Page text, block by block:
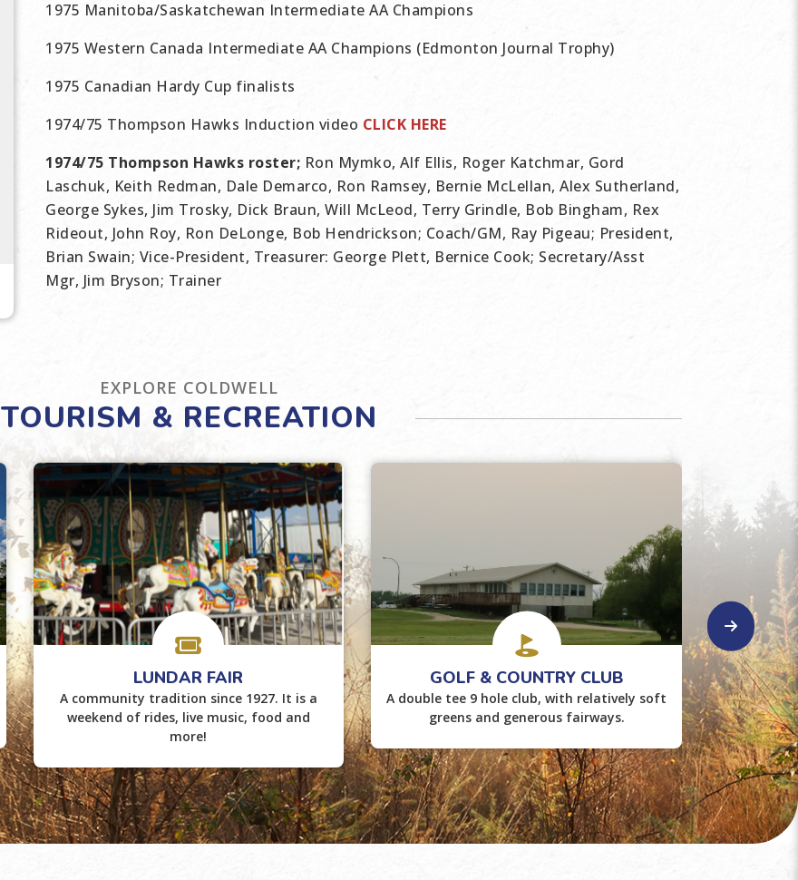
1975 Manitoba/Saskatchewan Intermediate AA Champions
1975 Western Canada Intermediate AA Champions (Edmonton Journal Trophy)
1975 Canadian Hardy Cup finalists
1974/75 Thompson Hawks Induction video CLICK HERE
1974/75 Thompson Hawks roster; Ron Mymko, Alf Ellis, Roger Katchmar, Gord
Laschuk, Keith Redman, Dale Demarco, Ron Ramsey, Bernie McLellan, Alex Sutherland,
George Sykes, Jim Trosky, Dick Braun, Will McLeod, Terry Grindle, Bob Bingham, Rex
Rideout, John Roy, Ron DeLonge, Bob Hendrickson; Coach/GM, Ray Pigeau; President,
Brian Swain; Vice-President, Treasurer: George Plett, Bernice Cook; Secretary/Asst
Mgr, Jim Bryson; Trainer
EXPLORE COLDWELL
TOURISM & RECREATION
LUNDAR FAIR
A community tradition since 1927. It is a
weekend of rides, live music, food and
more!
GOLF & COUNTRY CLUB
A double tee 9 hole club, with relatively soft
greens and generous fairways.
Enjoy